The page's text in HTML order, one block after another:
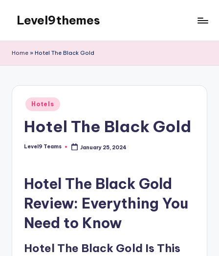
content
Level9themes
Home » Hotel The Black Gold
Posted
in
Hotels
Hotel The Black Gold
Posted
Level9 Teams January 25, 2024
Hotel The Black Gold
Review: Everything You
Need to Know
Hotel The Black Gold Is This